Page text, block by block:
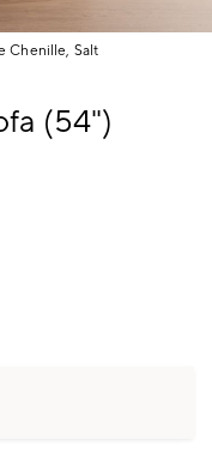
Chenille, Salt
(54")